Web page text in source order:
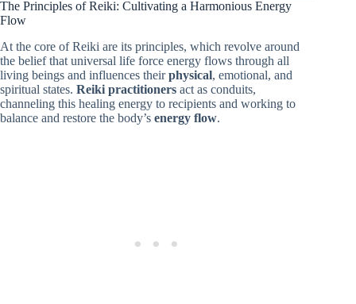
The Principles of Reiki: Cultivating a Harmonious Energy
Flow
At the core of Reiki are its principles, which revolve around
the belief that universal life force energy flows through all
living beings and influences theirphysical, emotional, and
spiritual states. Reiki practitioners act as conduits,
channeling this healing energy to recipients and working to
balance and restore the body’s energy flow.